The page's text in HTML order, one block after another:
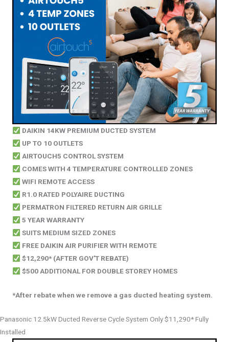
DAIKIN 14KW PREMIUM DUCTED SYSTEM
UP TO 10 OUTLETS
AIRTOUCH5 CONTROL SYSTEM
COMES WITH 4 TEMPERATURE CONTROLLED ZONES
WIFI REMOTE ACCESS
R1.0 RATED POLYAIRE DUCTING
PERMATRON FILTERED RETURN AIR GRILLE
5 YEAR WARRANTY
SUITS MEDIUM SIZED ZONES
FREE DAIKIN AIR PURIFIER WITH REMOTE
$12,290* (AFTER GOV'T REBATE)
$500 ADDITIONAL FOR DOUBLE STOREY HOMES
*After rebate when we remove a gas ducted heating system.
Panasonic 12.5kW Ducted Reverse Cycle System Only $11,290* Fully
Installed